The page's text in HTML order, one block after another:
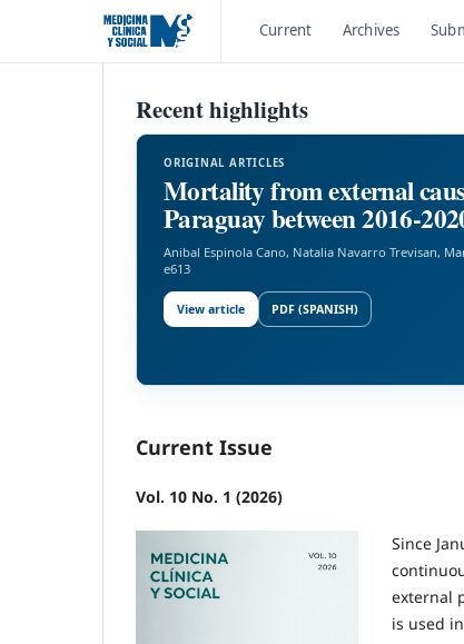
Current Archives
Recent highlights
ORIGINAL ARTICLES
Mortality from external
Paraguay between 2016-
Anibal Espinola Cano, Natalia Navarro Trevisan,
e613
View article PDF (SPANISH)
Current Issue
Vol. 10 No. 1 (2026)
Since
external
is used